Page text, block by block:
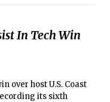
4-0 in conference
lowered to 4-9 on
In Tech Win
over host U.S. Coast
its sixth